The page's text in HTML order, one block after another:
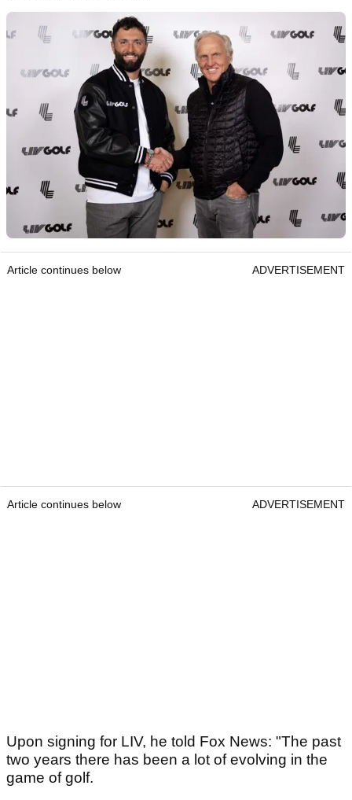
Article continues below ADVERTISEMENT
Article continues below ADVERTISEMENT
Upon signing for LIV, he told Fox News: "The past
two years there has been a lot of evolving in the
game of golf.